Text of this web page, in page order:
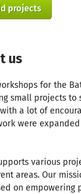
projects
us
for the
small projects
a lot of
were
various
areas. Our
on empowering